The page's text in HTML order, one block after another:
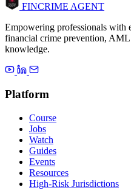
FINCRIME AGENT
Empowering professionals with
financial crime prevention,
knowledge.
Platform
Course
Jobs
Watch
Guides
Events
Resources
High-Risk Jurisdictions